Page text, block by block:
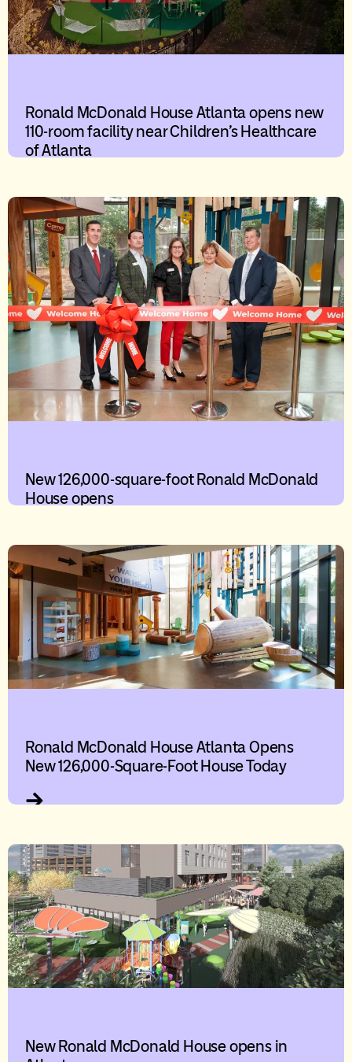
Ronald McDonald House Atlanta opens new
110-room facility near Children’s Healthcare
of Atlanta
New 126,000-square-foot Ronald McDonald
House opens
Ronald McDonald House Atlanta Opens
New 126,000-Square-Foot House Today
New Ronald McDonald House opens in